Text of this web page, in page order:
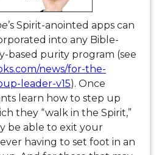
’s Spirit-anointed apps can
into any Bible-
based purity program (see
news/for-the-
leader-v15). Once
learn how to step up
they “walk in the Spirit,”
be able to exit your
having to set foot in an